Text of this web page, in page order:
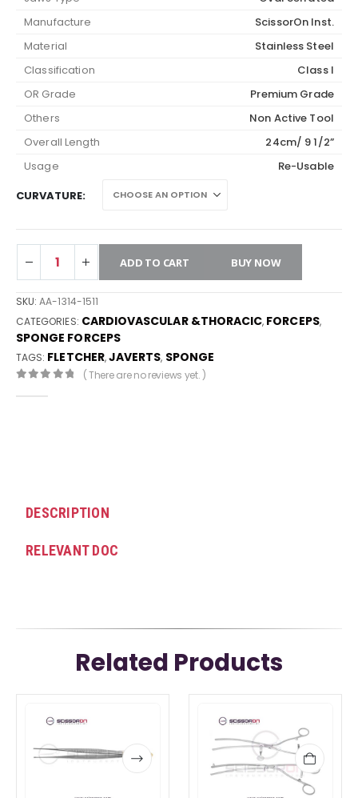
Manufacture
ScissorOn Inst.
Material
Stainless Steel
Classification
Class I
OR Grade
Premium Grade
Others
Non Active Tool
Overall Length
24cm/ 9 1/2”
Usage
Re-Usable
CURVATURE
ADD TO CART BUY NOW
SKU:AA-1314-1511
CATEGORIES: CARDIOVASCULAR &THORACIC, FORCEPS,
SPONGE FORCEPS
TAGS: FLETCHER,JAVERTS, SPONGE
( There are no reviews yet. )
DESCRIPTION
RELEVANT DOC
Related Products
has
has